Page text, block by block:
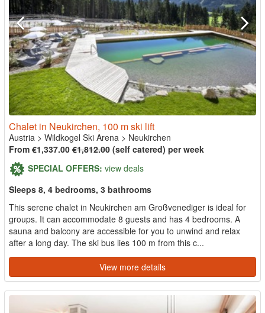
Chalet in Neukirchen, 100 m ski lift
Austria > Wildkogel Ski Arena > Neukirchen
From €1,337.00 €1,812.00 (self catered) per week
SPECIAL OFFERS: view deals
Sleeps 8, 4 bedrooms, 3 bathrooms
This serene chalet in Neukirchen am Großvenediger is ideal for
groups. It can accommodate 8 guests and has 4 bedrooms. A
sauna and balcony are accessible for you to unwind and relax
after a long day. The ski bus lies 100 m from this c...
View more details